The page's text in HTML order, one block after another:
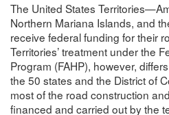
The United States
Northern Mariana Islands, and
receive federal funding for their
Territories’ treatment under the
Program (FAHP), however,
the 50 states and the District of
most of the road construction
financed and carried out by the